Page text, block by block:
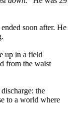
soon after. He
up in a field
from the waist
the
to a world where